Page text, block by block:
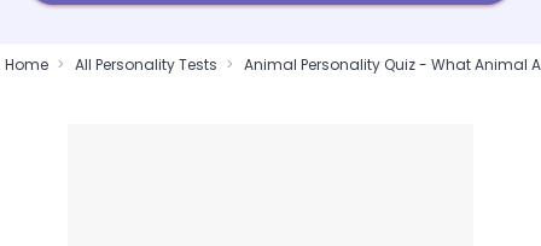
Home All Personality Tests Animal Personality Quiz - What Animal